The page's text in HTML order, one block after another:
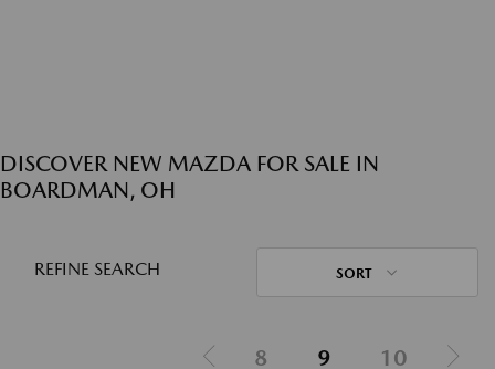
DISCOVER NEW MAZDA FOR SALE IN
BOARDMAN, OH
REFINE SEARCH SORT
8 9 10